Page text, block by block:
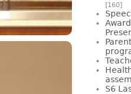
[160]
S6